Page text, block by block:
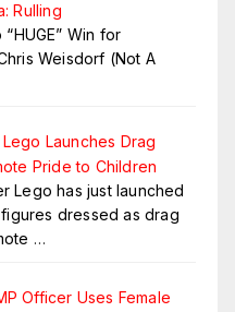
Rulling
Win for
Weisdorf (Not A
Launches Drag
Pride to Children
Lego has just launched
dressed as drag
…
Officer Uses Female